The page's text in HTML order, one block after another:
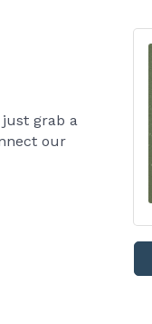
grab a
our